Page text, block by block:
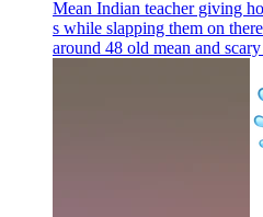
Mean Indian teacher giving
s while slapping them on
around 48 old mean and scary